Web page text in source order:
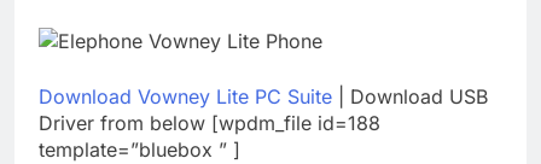
Download Vowney Lite PC Suite | Download USB
Driver from below [wpdm_file id=188
template=”bluebox ” ]